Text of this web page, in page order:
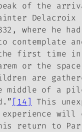
of the
Delacroix
where he
contemplate
first time
or the space
are
middle of a
[14]
This
experience will
return to